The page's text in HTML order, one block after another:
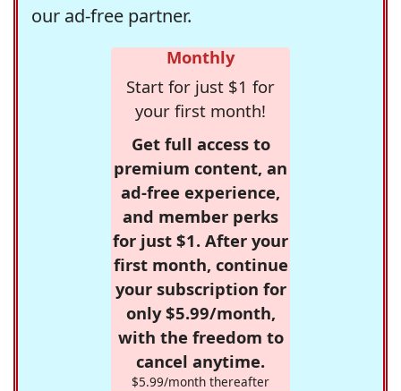
our ad-free partner.
Monthly
Start for just $1 for
your first month!
Get full access to
premium content, an
ad-free experience,
and member perks
for just $1. After your
first month, continue
your subscription for
only $5.99/month,
with the freedom to
cancel anytime.
$5.99/month thereafter